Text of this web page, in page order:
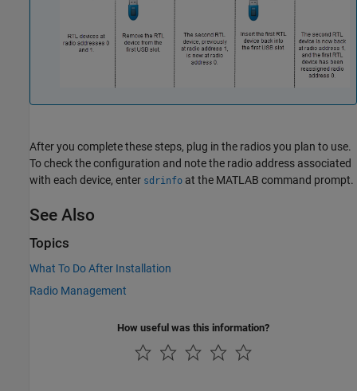
After you complete these steps, plug in the radios you plan to use.
To check the configuration and note the radio address associated
with each device, enter sdrinfo at the MATLAB command prompt.
See Also
Topics
What To Do After Installation
Radio Management
How useful was this information?